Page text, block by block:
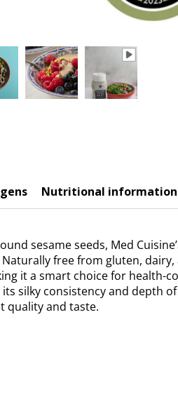
Nutritional information
sesame seeds, Med
free from gluten,
it a smart choice for health-
silky consistency and depth
quality and taste.